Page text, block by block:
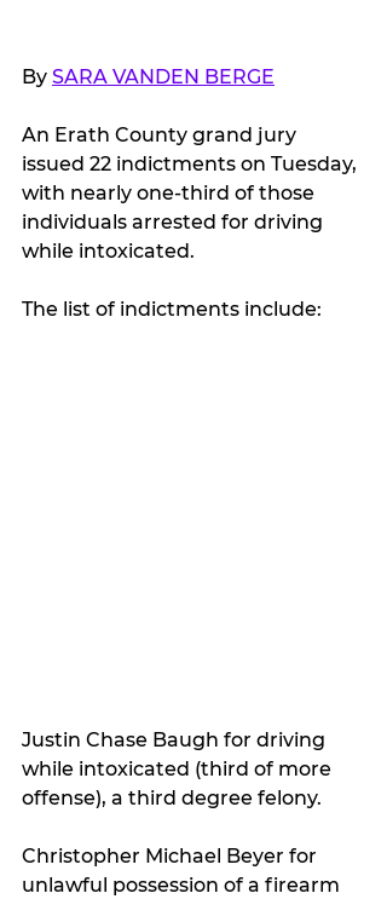
By SARA VANDEN BERGE
An Erath County grand jury
issued 22 indictments on Tuesday,
with nearly one-third of those
individuals arrested for driving
while intoxicated.
The list of indictments include:
Justin Chase Baugh for driving
while intoxicated (third of more
offense), a third degree felony.
Christopher Michael Beyer for
unlawful possession of a firearm